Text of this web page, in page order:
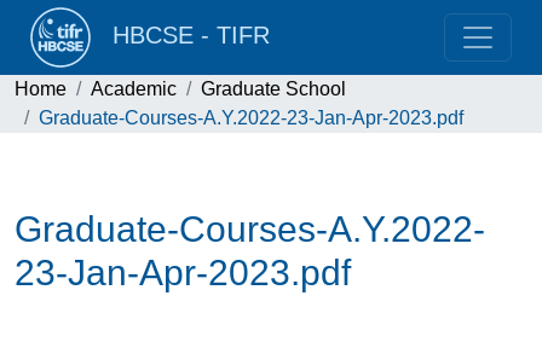
HBCSE - TIFR
Home Academic
Graduate School
Graduate-Courses-A.Y.2022-23-Jan-Apr-2023.pdf
Graduate-Courses-A.Y.2022-
23-Jan-Apr-2023.pdf